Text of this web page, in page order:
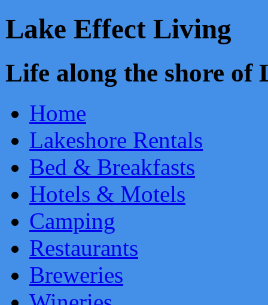
Lake Effect Living
Life along the shore
Home
Lakeshore Rentals
Bed & Breakfasts
Hotels & Motels
Camping
Restaurants
Breweries